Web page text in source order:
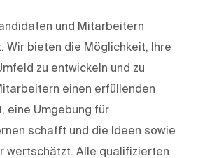
und Mitarbeitern
Wir bieten die Möglichkeit, Ihre
zu entwickeln und zu
einen erfüllenden
eine Umgebung für
schafft und die Ideen sowie
wertschätzt. Alle qualifizierten